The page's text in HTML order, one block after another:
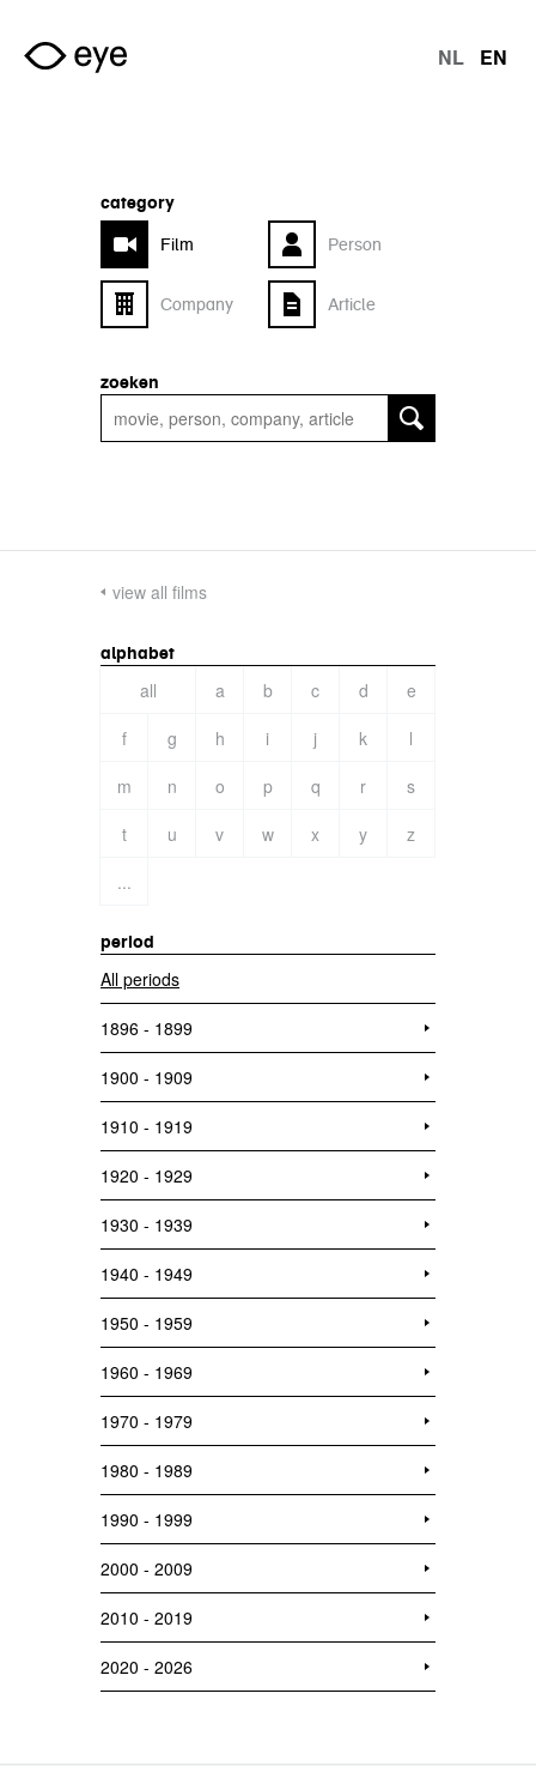
Skip to main content
NL EN
category
Film
Person
Company Article
zoeken
view all films
alphabet
all a b c d
e
f
g h i j k
l
m
n o p q r
s
t
u v w x y
z
...
period
All periods
1896 - 1899
1900 - 1909
1910 - 1919
1920 - 1929
1930 - 1939
1940 - 1949
1950 - 1959
1960 - 1969
1970 - 1979
1980 - 1989
1990 - 1999
2000 - 2009
2010 - 2019
2020 - 2026